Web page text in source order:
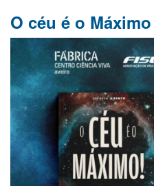
Novo
PhD
exam
O céu é o Máximo